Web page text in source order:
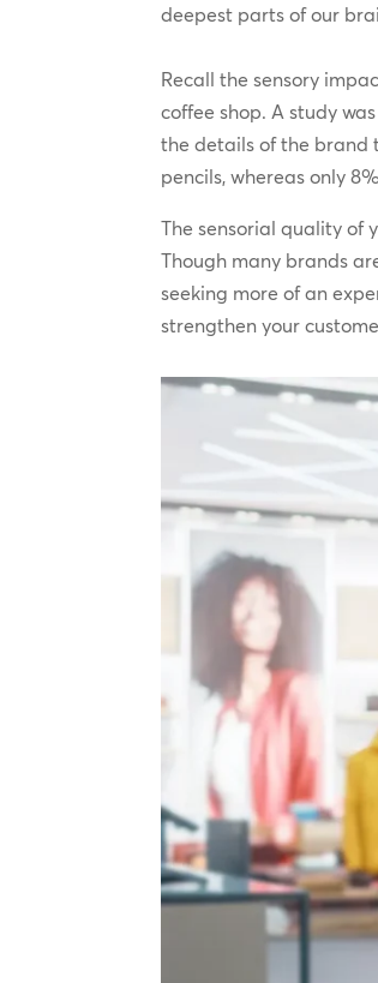
deepest parts of our
Recall the sensory
coffee shop. A study
the details of the brand
pencils, whereas only
The sensorial quality of
Though many brands
seeking more of an
strengthen your